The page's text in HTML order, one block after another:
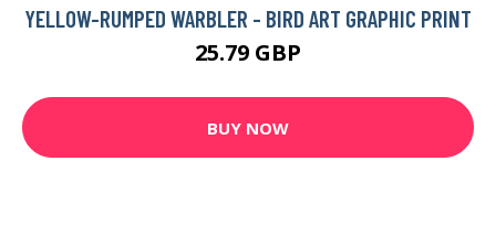
YELLOW-RUMPED WARBLER - BIRD ART GRAPHIC PRINT
25.79 GBP
BUY NOW